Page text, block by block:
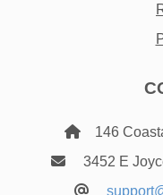
146
3452 E